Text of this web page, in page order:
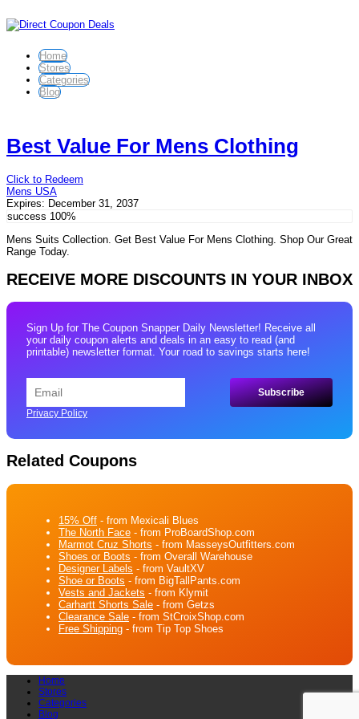
Home
Stores
Categories
Blog
Best Value For Mens Clothing
Click to Redeem
Mens USA
Expires: December 31, 2037
success 100%
Mens Suits Collection. Get Best Value For Mens Clothing. Shop Our Great
Range Today.
RECEIVE MORE DISCOUNTS IN YOUR INBOX
Sign Up for The Coupon Snapper Daily Newsletter! Receive all
your daily coupon alerts and deals in an easy to read (and
printable) newsletter format. Your road to savings starts here!
Privacy Policy
Related Coupons
15% Off - from Mexicali Blues
The North Face - from ProBoardShop.com
Marmot Cruz Shorts - from MasseysOutfitters.com
Shoes or Boots - from Overall Warehouse
Designer Labels - from VaultXV
Shoe or Boots - from BigTallPants.com
Vests and Jackets - from Klymit
Carhartt Shorts Sale - from Getzs
Clearance Sale - from StCroixShop.com
Free Shipping - from Tip Top Shoes
Home
Stores
Categories
Blog